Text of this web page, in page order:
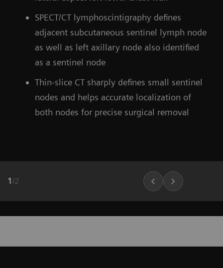
SPECT/CT lymphoscintigraphy defines
adjacent subcutaneous sentinel lymph node
as well as left axillary node also identified
as a sentinel node
Thin-slice CT sharply defines small sentinel
nodes and helps accurate localization of
both nodes for precise surgical removal
1 /2